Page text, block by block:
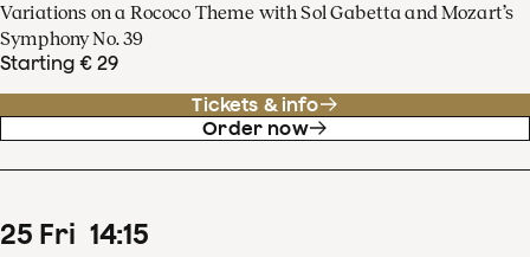
Variations on a Rococo Theme with Sol Gabetta and Mozart’s
Symphony No. 39
Starting € 29
Tickets & info
Order now
25 Fri 14:15